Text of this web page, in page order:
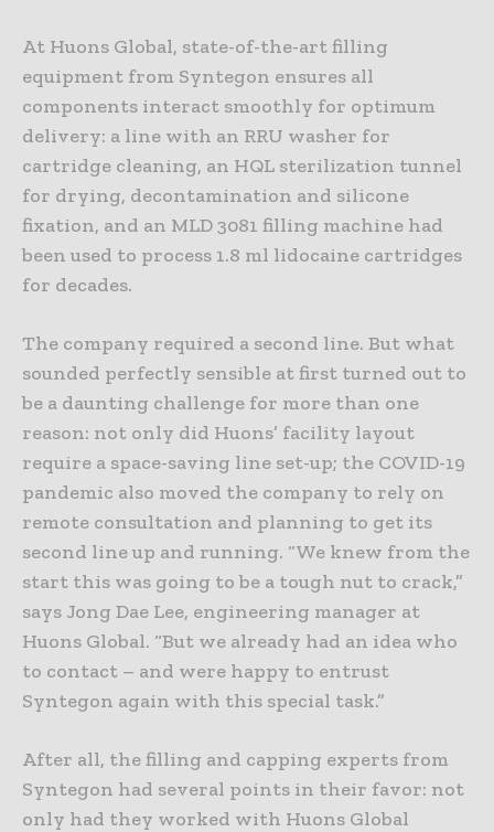
At Huons Global, state-of-the-art filling
equipment from Syntegon ensures all
components interact smoothly for optimum
delivery: a line with an RRU washer for
cartridge cleaning, an HQL sterilization tunnel
for drying, decontamination and silicone
fixation, and an MLD 3081 filling machine had
been used to process 1.8 ml lidocaine cartridges
for decades.
The company required a second line. But what
sounded perfectly sensible at first turned out to
be a daunting challenge for more than one
reason: not only did Huons’ facility layout
require a space-saving line set-up; the COVID-19
pandemic also moved the company to rely on
remote consultation and planning to get its
second line up and running. “We knew from the
start this was going to be a tough nut to crack,”
says Jong Dae Lee, engineering manager at
Huons Global. “But we already had an idea who
to contact – and were happy to entrust
Syntegon again with this special task.”
After all, the filling and capping experts from
Syntegon had several points in their favor: not
only had they worked with Huons Global